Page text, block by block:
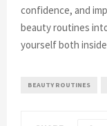
confidence, and
beauty routines
yourself both
BEAUTY ROUTINES